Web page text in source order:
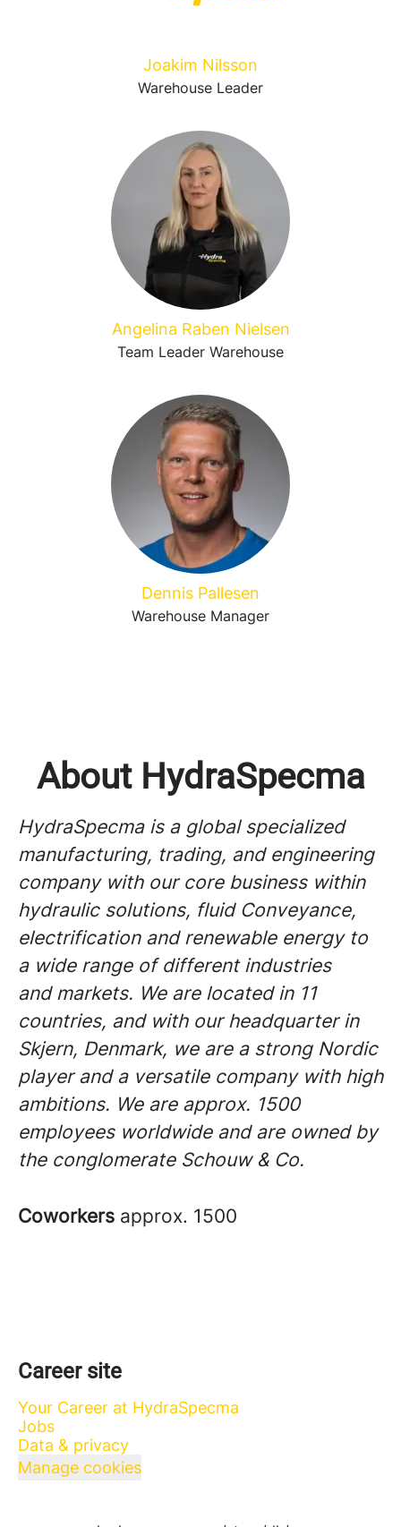
Joakim Nilsson
Warehouse Leader
Angelina Raben Nielsen
Team Leader Warehouse
Dennis Pallesen
Warehouse Manager
About HydraSpecma
HydraSpecma is a global specialized
manufacturing, trading, and engineering
company with our core business within
hydraulic solutions, fluid Conveyance,
electrification and renewable energy to
a wide range of different industries
and markets. We are located in 11
countries, and with our headquarter in
Skjern, Denmark, we are a strong Nordic
player and a versatile company with high
ambitions. We are approx. 1500
employees worldwide and are owned by
the conglomerate Schouw & Co.
Coworkers approx. 1500
Career site
Your Career at HydraSpecma
Jobs
Data & privacy
Manage cookies